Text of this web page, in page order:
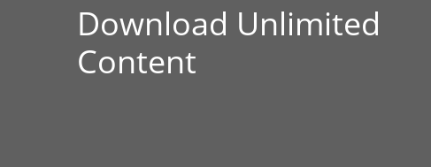
Download Unlimited
Content